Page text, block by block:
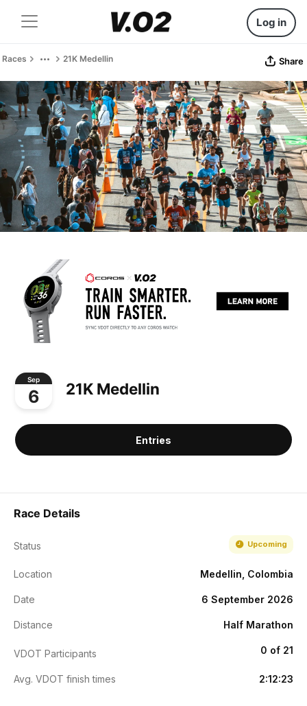
Log in
Races 21K Medellin Share
Sep
6 21K Medellin
Entries
Race Details
Status Upcoming
Location Medellin, Colombia
Date 6 September 2026
Distance Half Marathon
VDOT Participants 0 of 21
Avg. VDOT finish times 2:12:23